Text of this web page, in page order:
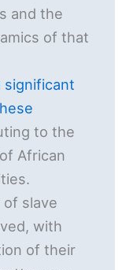
and the
of that
significant
to the
African
slave
with
of their